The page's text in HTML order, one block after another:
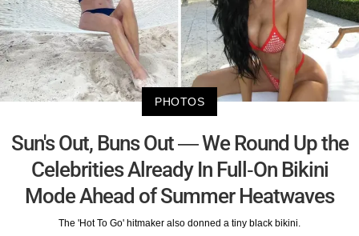
PHOTOS
Sun's Out, Buns Out — We Round Up the
Celebrities Already In Full-On Bikini
Mode Ahead of Summer Heatwaves
The 'Hot To Go' hitmaker also donned a tiny black bikini.